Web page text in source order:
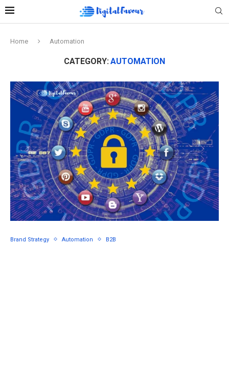
Home Automation
CATEGORY: AUTOMATION
Brand Strategy Automation B2B